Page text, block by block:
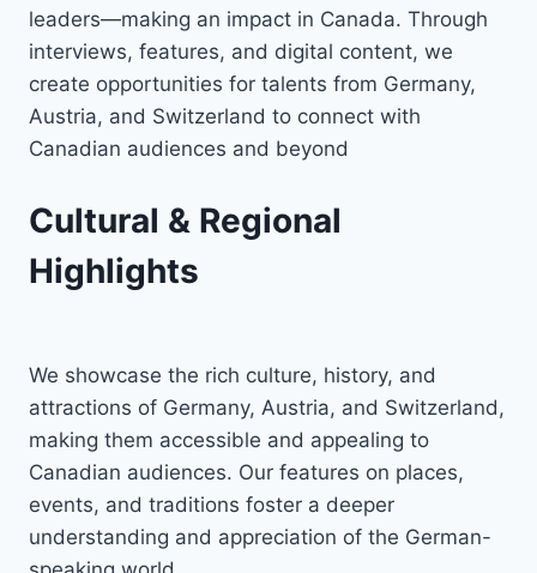
leaders—making an impact in Canada. Through
interviews, features, and digital content, we
create opportunities for talents from Germany,
Austria, and Switzerland to connect with
Canadian audiences and beyond
Cultural & Regional
Highlights
We showcase the rich culture, history, and
attractions of Germany, Austria, and Switzerland,
making them accessible and appealing to
Canadian audiences. Our features on places,
events, and traditions foster a deeper
understanding and appreciation of the German-